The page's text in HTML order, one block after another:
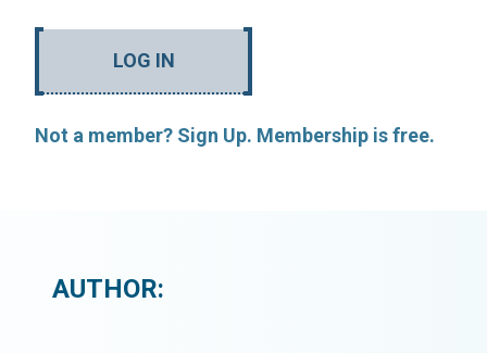
LOG IN
Not a member? Sign Up. Membership is free.
AUTHOR: